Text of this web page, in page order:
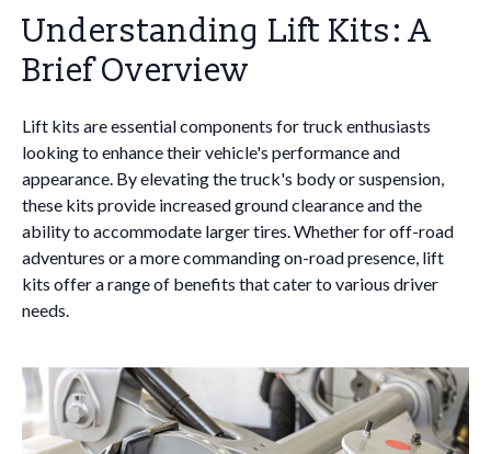
Understanding Lift Kits: A
Brief Overview
Lift kits are essential components for truck enthusiasts
looking to enhance their vehicle's performance and
appearance. By elevating the truck's body or suspension,
these kits provide increased ground clearance and the
ability to accommodate larger tires. Whether for off-road
adventures or a more commanding on-road presence, lift
kits offer a range of benefits that cater to various driver
needs.